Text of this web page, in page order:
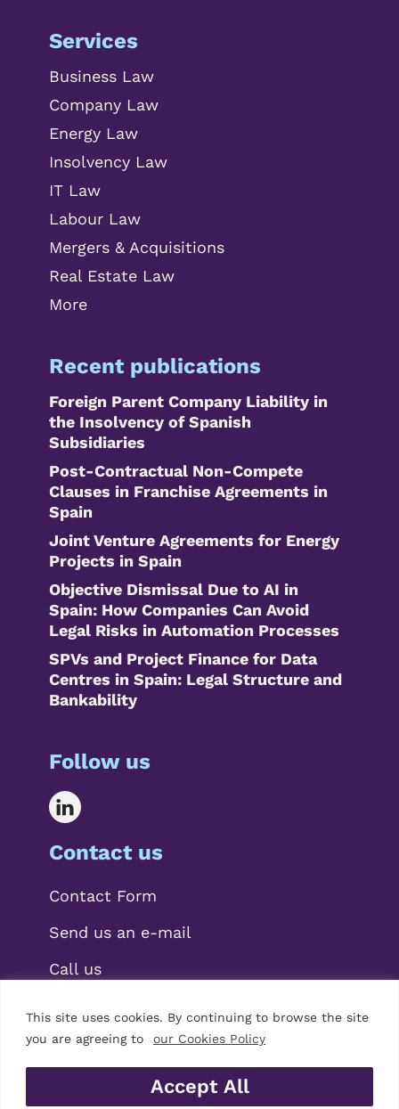
This site uses cookies. By continuing to browse the site
you are agreeing to
our Cookies Policy
Accept All
Services
Business Law
Company Law
Energy Law
Insolvency Law
IT Law
Labour Law
Mergers & Acquisitions
Real Estate Law
More
Recent publications
Foreign Parent Company Liability in
the Insolvency of Spanish
Subsidiaries
Post-Contractual Non-Compete
Clauses in Franchise Agreements in
Spain
Joint Venture Agreements for Energy
Projects in Spain
Objective Dismissal Due to AI in
Spain: How Companies Can Avoid
Legal Risks in Automation Processes
SPVs and Project Finance for Data
Centres in Spain: Legal Structure and
Bankability
Follow us
Contact us
Contact Form
Send us an e-mail
Call us